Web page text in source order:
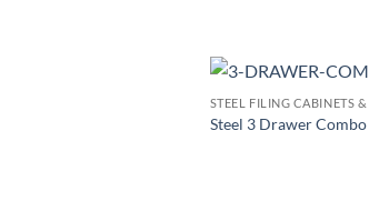
STEEL FILING CABINETS
Steel 3 Drawer